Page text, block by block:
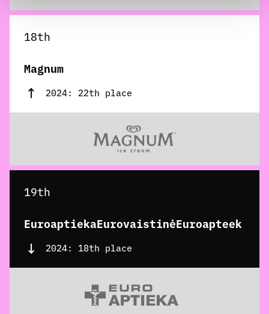
18th
Magnum
2024: 22th place
19th
EuroaptiekaEurovaistinėEuroapteek
2024: 18th place